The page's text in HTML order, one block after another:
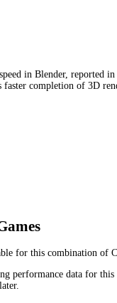
in Blender, reported
faster completion of 3D
for this combination of
performance data for